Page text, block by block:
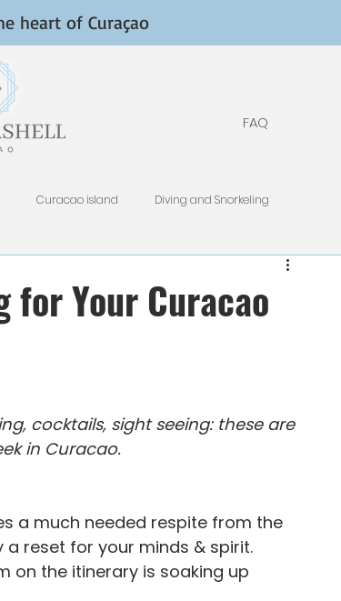
heart of Curaçao
FAQ
Curacao island Diving and Snorkeling
Food & Drinks
Zika Virus Getting Started Your Community
for Your Curacao
cocktails, sight seeing: these are
in Curacao.
a much needed respite from the
reset for your minds & spirit.
on the itinerary is soaking up